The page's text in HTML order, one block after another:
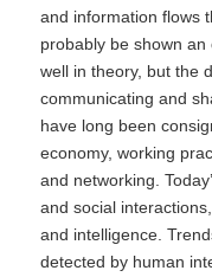
and information flows
probably be shown
well in theory, but the
communicating and
have long been
economy, working
and networking.
and social
and intelligence.
detected by human